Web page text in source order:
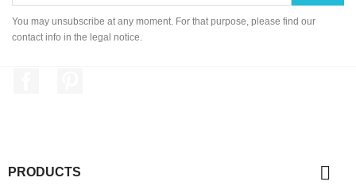
You may unsubscribe at any moment. For that purpose, please find our
contact info in the legal notice.
PRODUCTS 